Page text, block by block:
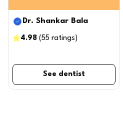
Dr. Shankar Bala
4.98 (55 ratings )
See dentist